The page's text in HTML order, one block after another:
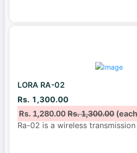
LORA RA-02
Rs. 1,300.00
Rs. 1,280.00Rs. 1,300.00
Ra-02 is a wireless